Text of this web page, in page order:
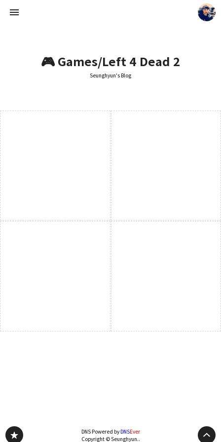
🎮 Games/Left 4 Dead 2
Seunghyun's Blog
Seunghyun's Blog
DNS Powered byDNSEver
Copyright © Seunghyun..